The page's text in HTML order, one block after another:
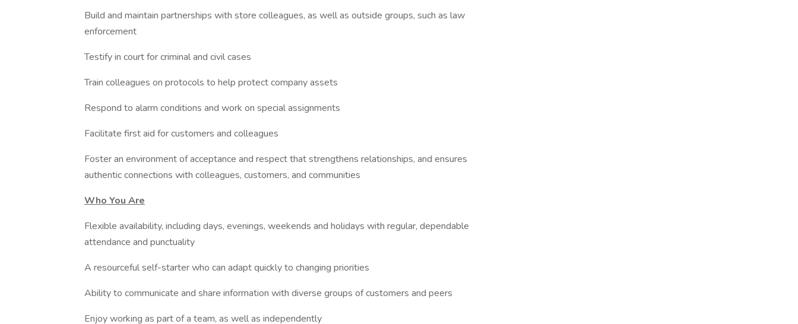
Build and maintain partnerships with store colleagues, as well as outside groups, such as law
enforcement
Testify in court for criminal and civil cases
Train colleagues on protocols to help protect company assets
Respond to alarm conditions and work on special assignments
Facilitate first aid for customers and colleagues
Foster an environment of acceptance and respect that strengthens relationships, and ensures
authentic connections with colleagues, customers, and communities
Who You Are
Flexible availability, including days, evenings, weekends and holidays with regular, dependable
attendance and punctuality
A resourceful self-starter who can adapt quickly to changing priorities
Ability to communicate and share information with diverse groups of customers and peers
Enjoy working as part of a team, as well as independently